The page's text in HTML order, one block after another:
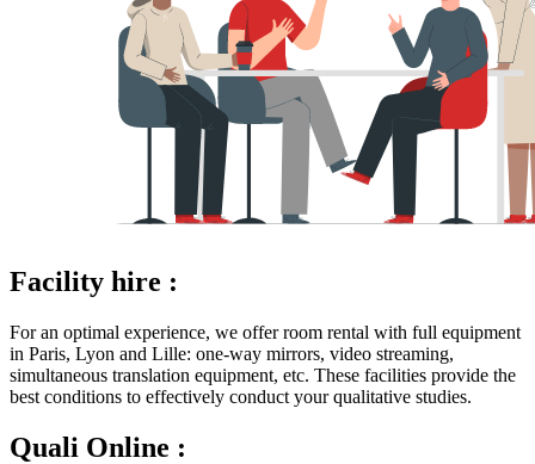
Facility hire :
For an optimal experience, we offer room rental with full equipment
in Paris, Lyon and Lille: one-way mirrors, video streaming,
simultaneous translation equipment, etc. These facilities provide the
best conditions to effectively conduct your qualitative studies.
Quali Online :